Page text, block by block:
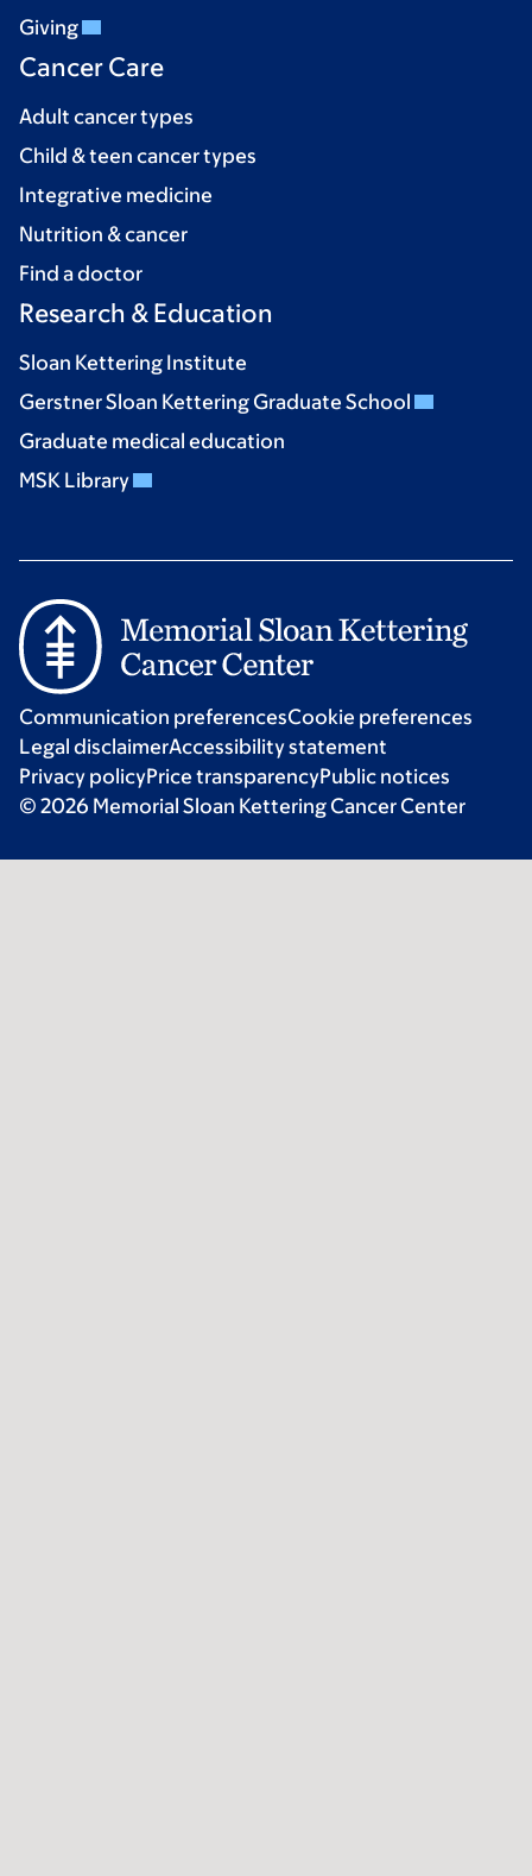
Giving
Cancer Care
Adult cancer types
Child & teen cancer types
Integrative medicine
Nutrition & cancer
Find a doctor
Research & Education
Sloan Kettering Institute
Gerstner Sloan Kettering Graduate School
Graduate medical education
MSK Library
Communication preferencesCookie preferences
Legal disclaimerAccessibility statement
Privacy policyPrice transparencyPublic notices
© 2026 Memorial Sloan Kettering Cancer Center